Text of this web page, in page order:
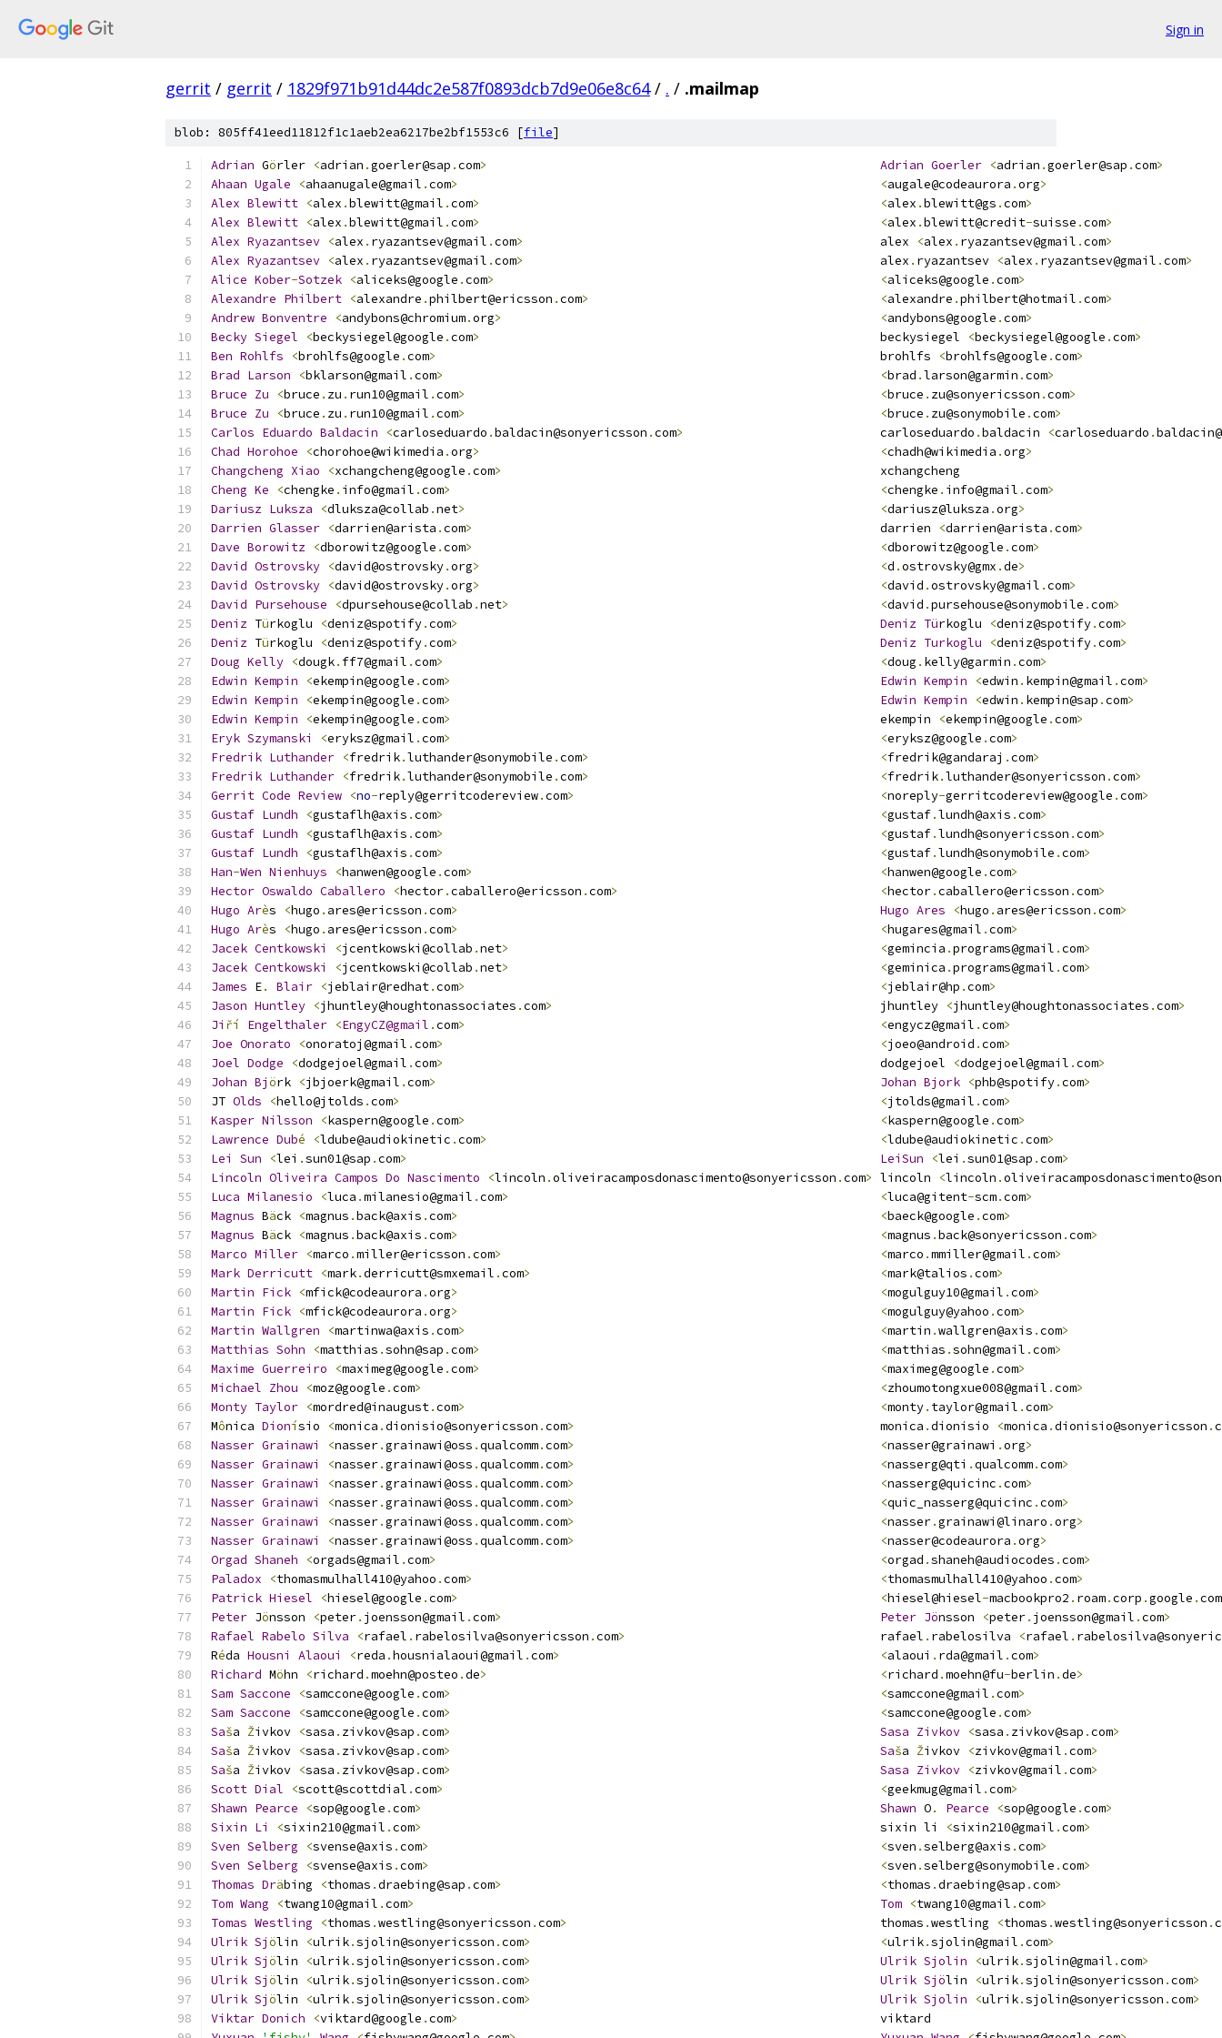
Sign in
gerrit / gerrit / 1829f971b91d44dc2e587f0893dcb7d9e06e8c64 / . / .mailmap
blob: 805ff41eed11812f1c1aeb2ea6217be2bf1553c6 [file]
Adrian Görler <adrian .goerler@sap .com> Adrian Goerler <adrian .goerler@sap .com>
Ahaan Ugale <ahaanugale@gmail .com> <augale@codeaurora .org>
Alex Blewitt <alex .blewitt@gmail .com> <alex .blewitt@gs .com>
Alex Blewitt <alex .blewitt@gmail .com> <alex .blewitt@credit-suisse .com>
Alex Ryazantsev <alex . ryazantsev@gmail .com>
                                                 alex
<alex . ryazantsev@gmail .com>
Alex Ryazantsev <alex . ryazantsev@gmail .com>
                                                 alex
. ryazantsev <alex . ryazantsev@gmail .com>
Alice Kober-Sotzek <aliceks@google .com> <aliceks@google .com>
Alexandre Philbert <alexandre .philbert@ericsson .com> <alexandre .philbert@hotmail .com>
Andrew Bonventre <andybons@chromium.org> <andybons@google .com>
Becky Siegel <beckysiegel@google .com>
                                                       beckysiegel
<beckysiegel@google .com>
Ben Rohlfs <brohlfs@google .com>
                                                             brohlfs
<brohlfs@google .com>
Brad Larson <bklarson@gmail .com> <brad .larson@garmin .com>
Bruce Zu <bruce . zu . run10@gmail .com> <bruce . zu@sonyericsson .com>
Bruce Zu <bruce . zu . run10@gmail .com> <bruce . zu@sonymobile .com>
Carlos Eduardo Baldacin <carloseduardo .baldacin@sonyericsson .com>
                           carloseduardo
.baldacin <carloseduardo .
Chad Horohoe <chorohoe@wikimedia .org> <chadh@wikimedia .org>
Changcheng Xiao <xchangcheng@google .com>
                                                    xchangcheng
Cheng Ke <chengke . info@gmail .com> <chengke . info@gmail .com>
Dariusz Luksza <dluksza@collab .net> <dariusz@luksza .org>
Darrien Glasser <darrien@arista .com>
                                                        darrien
<darrien@arista .com>
Dave Borowitz <dborowitz@google .com> <dborowitz@google .com>
David Ostrovsky <david@ostrovsky.org> <d .ostrovsky@gmx .de>
David Ostrovsky <david@ostrovsky.org> <david .ostrovsky@gmail .com>
David Pursehouse <dpursehouse@collab .net> <david .pursehouse@sonymobile .com>
Deniz Türkoglu <deniz@spotify.com> Deniz Turkoglu <deniz@spotify.com>
Deniz Türkoglu <deniz@spotify.com> Deniz Turkoglu <deniz@spotify.com>
Doug Kelly <dougk. ff7@gmail .com> <doug . kelly@garmin .com>
Edwin Kempin <ekempin@google .com> Edwin Kempin <edwin . kempin@gmail .com>
Edwin Kempin <ekempin@google .com> Edwin Kempin <edwin . kempin@sap .com>
Edwin Kempin <ekempin@google .com>
                                                           ekempin
<ekempin@google .com>
Eryk Szymanski <eryksz@gmail .com> <eryksz@google .com>
Fredrik Luthander <fredrik.luthander@sonymobile .com> <fredrik@gandaraj .com>
Fredrik Luthander <fredrik.luthander@sonymobile .com> <fredrik.luthander@sonyericsson .com>
Gerrit Code Review <no-reply@gerritcodereview.com> <noreply-gerritcodereview@google .com>
Gustaf Lundh <gustaflh@axis .com> <gustaf.lundh@axis .com>
Gustaf Lundh <gustaflh@axis .com> <gustaf.lundh@sonyericsson .com>
Gustaf Lundh <gustaflh@axis .com> <gustaf.lundh@sonymobile .com>
Han-Wen Nienhuys <hanwen@google .com> <hanwen@google .com>
Hector Oswaldo Caballero <hector.caballero@ericsson .com> <hector.caballero@ericsson .com>
Hugo Arès <hugo . ares@ericsson .com> Hugo Ares <hugo . ares@ericsson .com>
Hugo Arès <hugo . ares@ericsson .com> <hugares@gmail .com>
Jacek Centkowski <jcentkowski@collab .net> <gemincia .programs@gmail .com>
Jacek Centkowski <jcentkowski@collab .net> <geminica .programs@gmail .com>
James E. Blair <jeblair@redhat.com> <jeblair@hp .com>
Jason Huntley <jhuntley@houghtonassociates .com>
                                             jhuntley
<jhuntley@houghtonassociates .com>
Ji ří Engelthaler <EngyCZ@gmail .com> <engycz@gmail .com>
Joe Onorato <onoratoj@gmail .com> <joeo@android .com>
Joel Dodge <dodgejoel@gmail .com>
                                                            dodgejoel
<dodgejoel@gmail .com>
Johan Björk <jbjoerk@gmail .com> Johan Bjork <phb@spotify.com>
JT Olds <hello@jtolds .com> <jtolds@gmail .com>
Kasper Nilsson <kaspern@google .com> <kaspern@google .com>
Lawrence Dubé <ldube@audiokinetic .com> <ldube@audiokinetic .com>
Lei
Sun <lei .sun01@sap .com> LeiSun <lei .sun01@sap .com>
Lincoln Oliveira Campos Do Nascimento <lincoln .oliveiracamposdonascimento@sonyericsson .com> lincoln <lincoln .
Luca Milanesio <luca .milanesio@gmail .com> <luca@gitent-scm.com>
Magnus Bäck <magnus .back@axis .com> <baeck@google .com>
Magnus Bäck <magnus .back@axis .com> <magnus .back@sonyericsson .com>
Marco Miller <marco .miller@ericsson .com> <marco .mmiller@gmail .com>
Mark Derricutt <mark.derricutt@smxemail .com> <mark@talios .com>
Martin Fick <mfick@codeaurora .org> <mogulguy10@gmail .com>
Martin Fick <mfick@codeaurora .org> <mogulguy@yahoo .com>
Martin Wallgren <martinwa@axis .com> <martin .wallgren@axis .com>
Matthias Sohn <matthias .sohn@sap .com> <matthias .sohn@gmail .com>
Maxime Guerreiro <maximeg@google .com> <maximeg@google .com>
Michael Zhou <moz@google .com> <zhoumotongxue008@gmail .com>
Monty Taylor <mordred@inaugust.com> <monty. taylor@gmail .com>
Mônica Dionísio <monica .dionisio@sonyericsson .com>
                                          monica
.dionisio <monica .dionisio@sonyericsson .
Nasser Grainawi <nasser.grainawi@oss .qualcomm.com> <nasser@grainawi .org>
Nasser Grainawi <nasser.grainawi@oss .qualcomm.com> <nasserg@qti .qualcomm.com>
Nasser Grainawi <nasser.grainawi@oss .qualcomm.com> <nasserg@quicinc .com>
Nasser Grainawi <nasser.grainawi@oss .qualcomm.com> <quic_nasserg@quicinc .com>
Nasser Grainawi <nasser.grainawi@oss .qualcomm.com> <nasser.grainawi@linaro .org>
Nasser Grainawi <nasser.grainawi@oss .qualcomm.com> <nasser@codeaurora .org>
Orgad Shaneh <orgads@gmail .com> <orgad .shaneh@audiocodes .com>
Paladox
<thomasmulhall410@yahoo .com> <thomasmulhall410@yahoo .com>
Patrick Hiesel <hiesel@google .com> <hiesel@hiesel-macbookpro2 . roam.corp .google .com
Peter Jönsson <peter. joensson@gmail .com> Peter Jonsson <peter. joensson@gmail .com>
Rafael Rabelo Silva <rafael . rabelosilva@sonyericsson .com>
                                   rafael
. rabelosilva <rafael .
Réda Housni Alaoui <reda .housnialaoui@gmail .com> <alaoui . rda@gmail .com>
Richard Möhn <richard .moehn@posteo .de> <richard .moehn@fu-berlin .de>
Sam Saccone <samccone@google .com> <samccone@gmail .com>
Sam Saccone <samccone@google .com> <samccone@google .com>
Saša Živkov <sasa . zivkov@sap .com> Sasa Zivkov <sasa . zivkov@sap .com>
Saša Živkov <sasa . zivkov@sap .com> Saša Živkov <zivkov@gmail .com>
Saša Živkov <sasa . zivkov@sap .com> Sasa Zivkov <zivkov@gmail .com>
Scott Dial <scott@scottdial .com> <geekmug@gmail .com>
Shawn Pearce <sop@google .com> Shawn O. Pearce <sop@google .com>
Sixin Li <sixin210@gmail .com>
                                                               sixin li
<sixin210@gmail .com>
Sven Selberg <svense@axis .com> <sven .selberg@axis .com>
Sven Selberg <svense@axis .com> <sven .selberg@sonymobile .com>
Thomas Dräbing <thomas .draebing@sap .com> <thomas .draebing@sap .com>
Tom Wang <twang10@gmail .com> Tom <twang10@gmail .com>
Tomas Westling <thomas .westling@sonyericsson .com>
                                           thomas
.westling <thomas .westling@sonyericsson .
Ulrik Sjölin <ulrik.sjolin@sonyericsson .com> <ulrik.sjolin@gmail .com>
Ulrik Sjölin <ulrik.sjolin@sonyericsson .com> Ulrik Sjolin <ulrik.sjolin@gmail .com>
Ulrik Sjölin <ulrik.sjolin@sonyericsson .com> Ulrik Sjolin <ulrik.sjolin@sonyericsson .com>
Ulrik Sjölin <ulrik.sjolin@sonyericsson .com> Ulrik Sjolin <ulrik.sjolin@sonyericsson .com>
Viktar Donich <viktard@google .com>
                                                          viktard